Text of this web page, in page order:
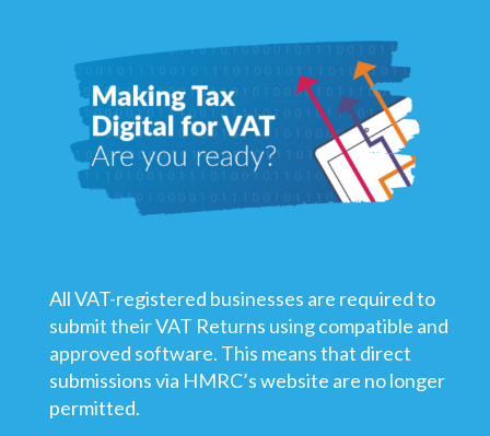
All VAT-registered businesses are required to
submit their VAT Returns using compatible and
approved software. This means that direct
submissions via HMRC’s website are no longer
permitted.